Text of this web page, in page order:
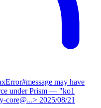
may have
under Prism — "ko1
core@...> 2025/08/21